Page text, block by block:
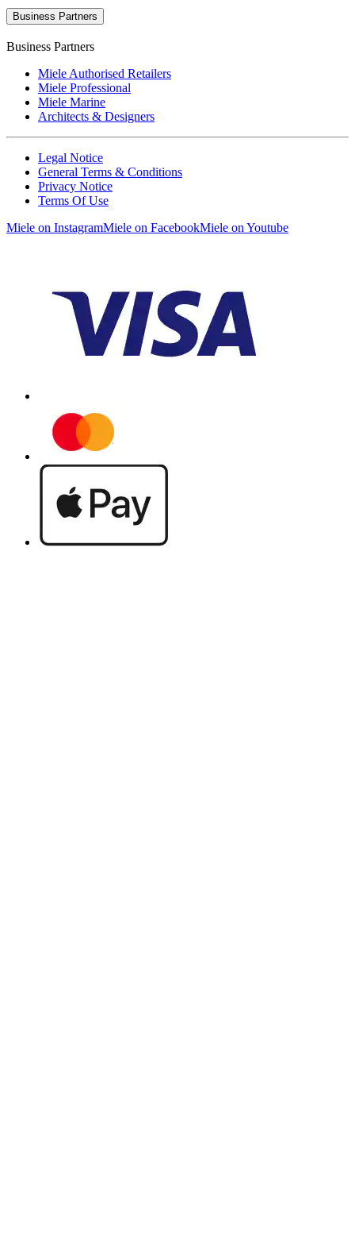
Business Partners
Business Partners
Miele Authorised Retailers
Miele Professional
Miele Marine
Architects & Designers
Legal Notice
General Terms & Conditions
Privacy Notice
Terms Of Use
Miele on InstagramMiele on FacebookMiele on Youtube